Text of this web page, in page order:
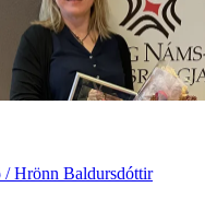
/ Hrönn Baldursdóttir